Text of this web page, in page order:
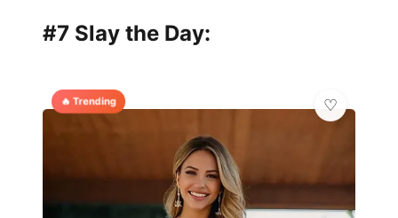
#7 Slay the Day:
🔥 Trending